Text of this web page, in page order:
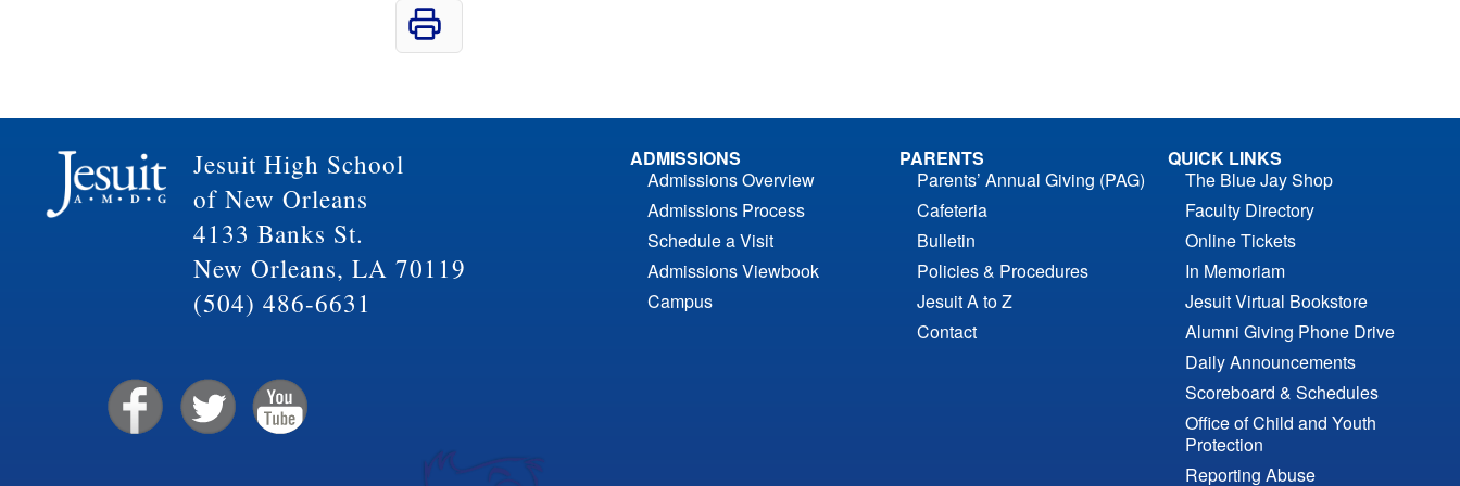
Jesuit High School
of New Orleans
4133 Banks St.
New Orleans, LA 70119
(504) 486-6631
ADMISSIONS
Admissions Overview
Admissions Process
Schedule a Visit
Admissions Viewbook
Campus
PARENTS
Parents’ Annual Giving (PAG)
Cafeteria
Bulletin
Policies & Procedures
Jesuit A to Z
Contact
QUICK LINKS
The Blue Jay Shop
Faculty Directory
Online Tickets
In Memoriam
Jesuit Virtual Bookstore
Alumni Giving Phone Drive
Daily Announcements
Scoreboard & Schedules
Office of Child and Youth
Protection
Reporting Abuse